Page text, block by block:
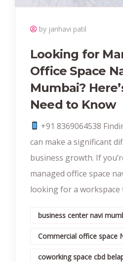
by janhavi patil
Looking for
Office Space
Mumbai?
Need to Know
+91 8369064538‬
can make a significant
business growth. If
managed office space
looking for a workspace
business center navi
Commercial office space
coworking space cbd